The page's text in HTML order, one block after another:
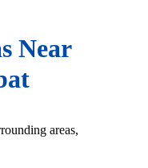
Near
areas,